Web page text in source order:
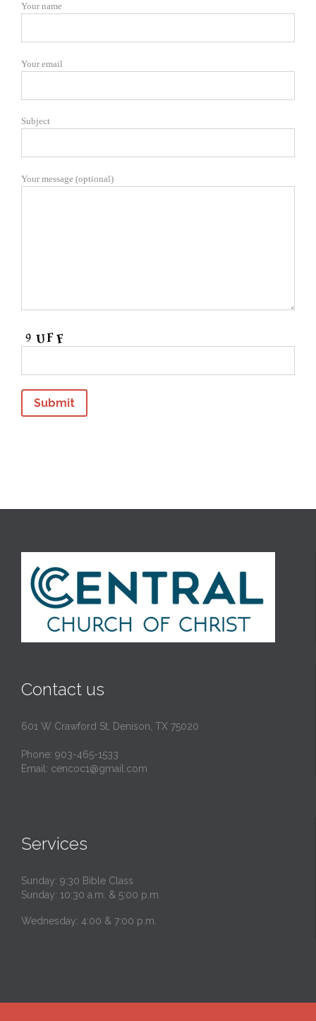
Your name
Your email
Subject
Your message (optional)
Contact us
601 W Crawford St, Denison, TX 75020
Phone: 903-465-1533
Email: cencoc1@gmail.com
Services
Sunday: 9:30 Bible Class
Sunday: 10:30 a.m. & 5:00 p.m.
Wednesday: 4:00 & 7:00 p.m.